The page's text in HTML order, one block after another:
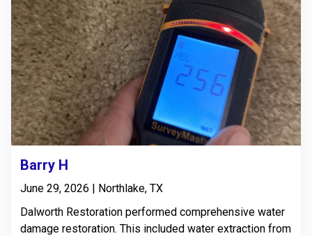
Barry H
June 29, 2026 | Northlake, TX
Dalworth Restoration performed comprehensive water
damage restoration. This included water extraction from